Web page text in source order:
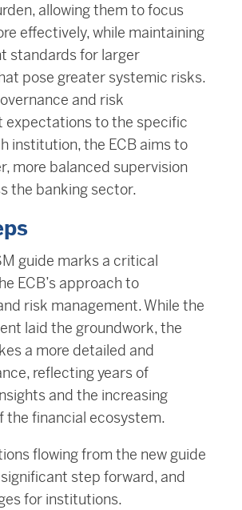
allowing them to focus
effectively, while maintaining
standards for larger
pose greater systemic risks.
and risk
expectations to the specific
institution, the ECB aims to
more balanced supervision
the banking sector.
guide marks a critical
ECB’s approach to
risk management. While the
laid the groundwork, the
a more detailed and
reflecting years of
and the increasing
the financial ecosystem.
flowing from the new guide
step forward, and
for institutions.